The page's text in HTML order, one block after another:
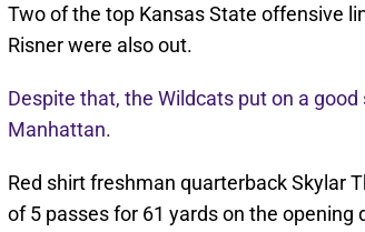
Two of the top Kansas State offensive
Risner were also out.
Despite that, the Wildcats put on a
Manhattan.
Red shirt freshman quarterback Skylar
of 5 passes for 61 yards on the